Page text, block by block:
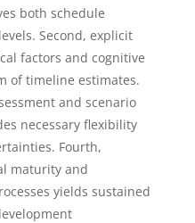
both schedule
Second, explicit
factors and cognitive
of timeline estimates.
and scenario
necessary flexibility
Fourth,
maturity and
yields sustained